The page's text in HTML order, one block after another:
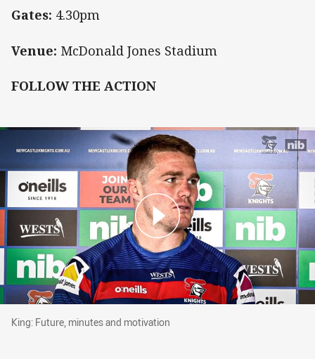
Gates: 4.30pm
Venue: McDonald Jones Stadium
FOLLOW THE ACTION
King: Future, minutes and motivation
King: Future, minutes and motivation